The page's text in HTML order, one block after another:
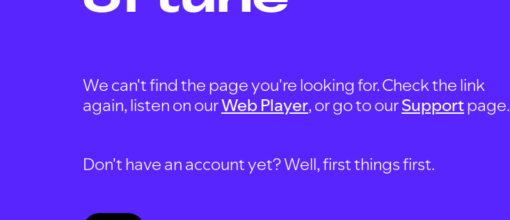
We can't find the page you're looking for. Check the link
again, listen on ourWeb Player, or go to ourSupportpage.
Don't have an account yet? Well, first things first.